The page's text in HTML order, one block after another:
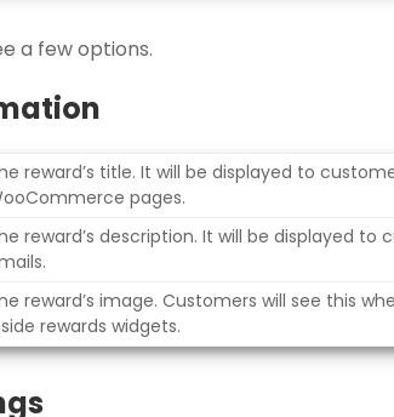
a few options.
reward’s title. It will be displayed to
pages.
reward’s description. It will be displayed
reward’s image. Customers will see this
rewards widgets.